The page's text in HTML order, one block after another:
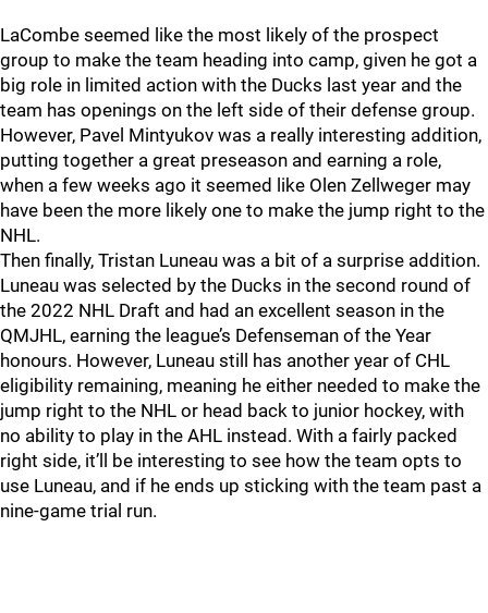
LaCombe seemed like the most likely of the prospect
group to make the team heading into camp, given he got a
big role in limited action with the Ducks last year and the
team has openings on the left side of their defense group.
However, Pavel Mintyukov was a really interesting addition,
putting together a great preseason and earning a role,
when a few weeks ago it seemed like Olen Zellweger may
have been the more likely one to make the jump right to the
NHL.
Then finally, Tristan Luneau was a bit of a surprise addition.
Luneau was selected by the Ducks in the second round of
the 2022 NHL Draft and had an excellent season in the
QMJHL, earning the league’s Defenseman of the Year
honours. However, Luneau still has another year of CHL
eligibility remaining, meaning he either needed to make the
jump right to the NHL or head back to junior hockey, with
no ability to play in the AHL instead. With a fairly packed
right side, it’ll be interesting to see how the team opts to
use Luneau, and if he ends up sticking with the team past a
nine-game trial run.